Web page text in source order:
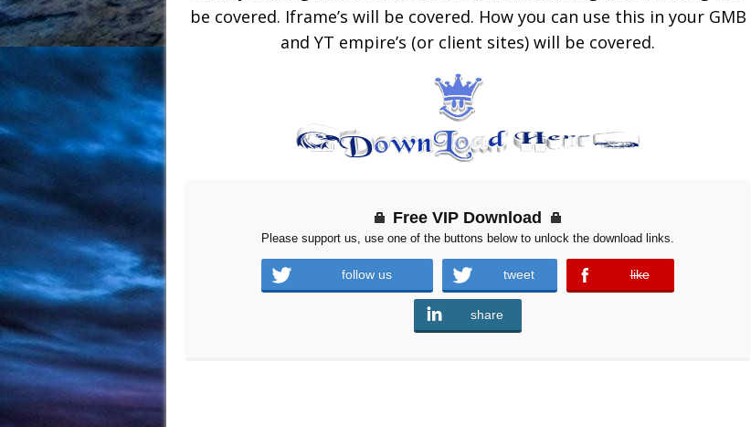
be covered. Iframe’s will be covered. How you can use this in your GMB
and YT empire’s (or client sites) will be covered.
Free VIP Download
Please support us, use one of the buttons below to unlock the download links.
follow us tweet like
error
share
Share